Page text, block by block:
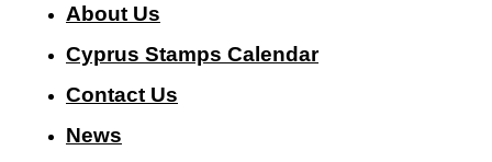
About Us
Cyprus Stamps Calendar
Contact Us
News